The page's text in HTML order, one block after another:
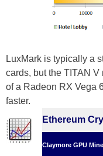
LuxMark is typically a
cards, but the TITAN
of a Radeon RX Vega
faster.
Ethereum
Claymore GPU